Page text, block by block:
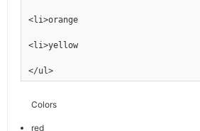
<li>orange
<li>yellow
</ul>
Colors
red